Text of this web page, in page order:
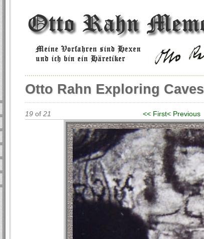
Otto Rahn Exploring
19 of 21 << First< Previous